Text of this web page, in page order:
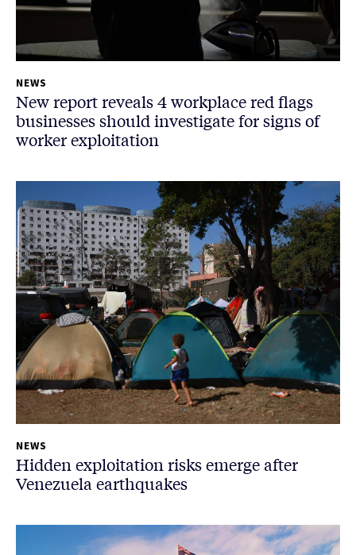
NEWS
New report reveals 4 workplace red flags
businesses should investigate for signs of
worker exploitation
NEWS
Hidden exploitation risks emerge after
Venezuela earthquakes